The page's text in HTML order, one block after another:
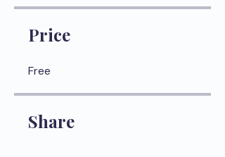
Price
Free
Share